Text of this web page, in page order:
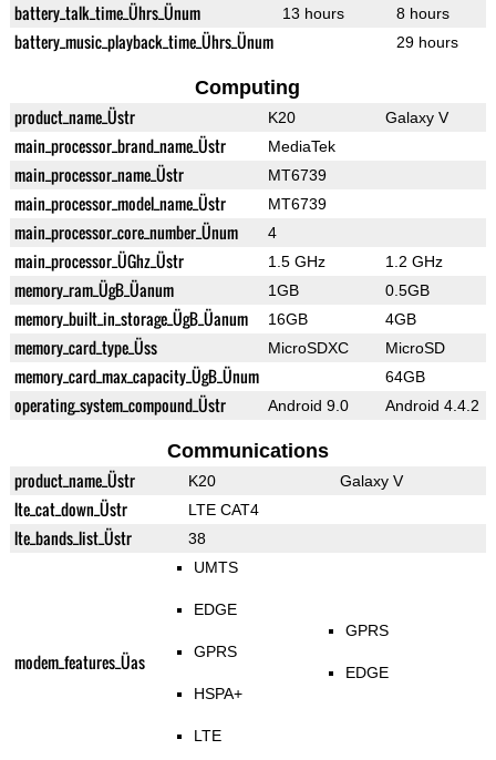
battery_talk_time_Ührs_Ünum 13 hours 8 hours
battery_music_playback_time_Ührs_Ünum 29 hours
Computing
product_name_Üstr K20 Galaxy V
main_processor_brand_name_Üstr MediaTek
main_processor_name_Üstr MT6739
main_processor_model_name_Üstr MT6739
main_processor_core_number_Ünum 4
main_processor_ÜGhz_Üstr 1.5 GHz 1.2 GHz
memory_ram_ÜgB_Üanum 1GB 0.5GB
memory_built_in_storage_ÜgB_Üanum 16GB 4GB
memory_card_type_Üss MicroSDXC MicroSD
memory_card_max_capacity_ÜgB_Ünum 64GB
operating_system_compound_Üstr Android 9.0 Android 4.4.2
Communications
product_name_Üstr K20 Galaxy V
lte_cat_down_Üstr LTE CAT4
lte_bands_list_Üstr 38
modem_features_Üas
UMTS
EDGE
GPRS
HSPA+
LTE
GPRS
EDGE